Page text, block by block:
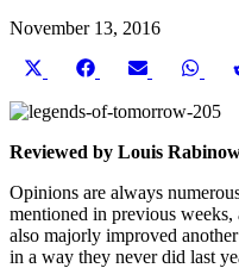
November 13, 2016
Share
X
Share
Facebook
Share
Email
Reviewed by Louis
Opinions are always
mentioned in previous weeks,
also majorly improved
in a way they never did last